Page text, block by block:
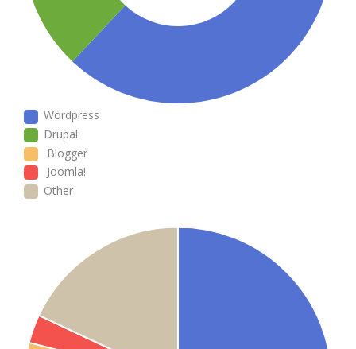
Wordpress
Drupal
Blogger
Joomla!
Other